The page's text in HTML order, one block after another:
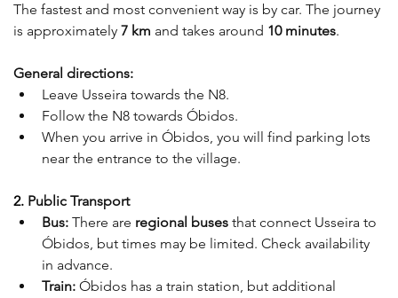
The fastest and most convenient way is by car. The journey
is approximately 7 km and takes around 10 minutes.
General directions:
Leave Usseira towards the N8.
Follow the N8 towards Óbidos.
When you arrive in Óbidos, you will find parking lots
near the entrance to the village.
2. Public Transport
Bus: There are regional buses that connect Usseira to
Óbidos, but times may be limited. Check availability
in advance.
Train: Óbidos has a train station, but additional